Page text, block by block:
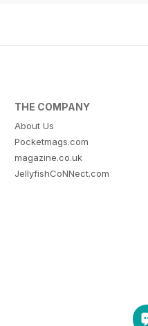
THE COMPANY
About Us
Pocketmags.com
magazine.co.uk
JellyfishCoNNect.com